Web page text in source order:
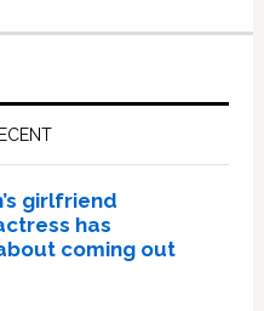
girlfriend
has
coming out